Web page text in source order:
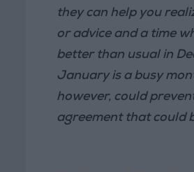
they can help you
or advice and a time
better than usual in
January is a busy
however, could
agreement that could